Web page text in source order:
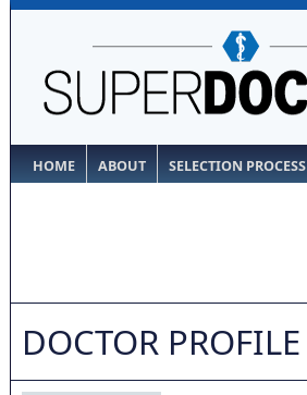
HOME ABOUT SELECTION PROCESS
DOCTOR PROFILE